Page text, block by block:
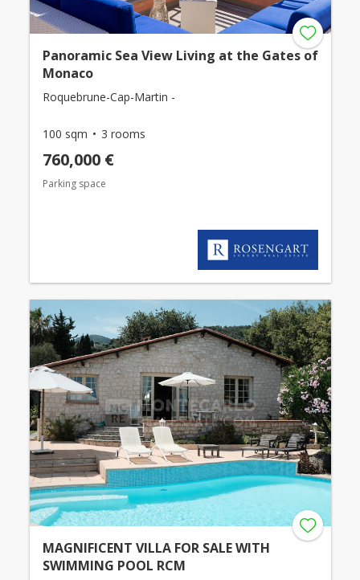
Panoramic Sea View Living at the Gates of
Monaco
Roquebrune-Cap-Martin -
100 sqm 3 rooms
760,000 €
Parking space
MAGNIFICENT VILLA FOR SALE WITH
SWIMMING POOL RCM